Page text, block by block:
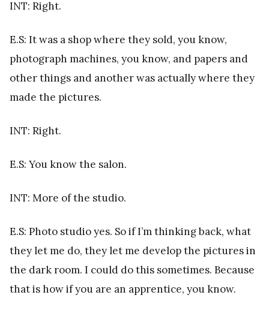
INT: Right.
E.S: It was a shop where they sold, you know,
photograph machines, you know, and papers and
other things and another was actually where they
made the pictures.
INT: Right.
E.S: You know the salon.
INT: More of the studio.
E.S: Photo studio yes. So if I’m thinking back, what
they let me do, they let me develop the pictures in
the dark room. I could do this sometimes. Because
that is how if you are an apprentice, you know.